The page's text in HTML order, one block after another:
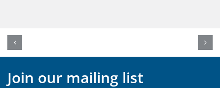
Join our mailing list